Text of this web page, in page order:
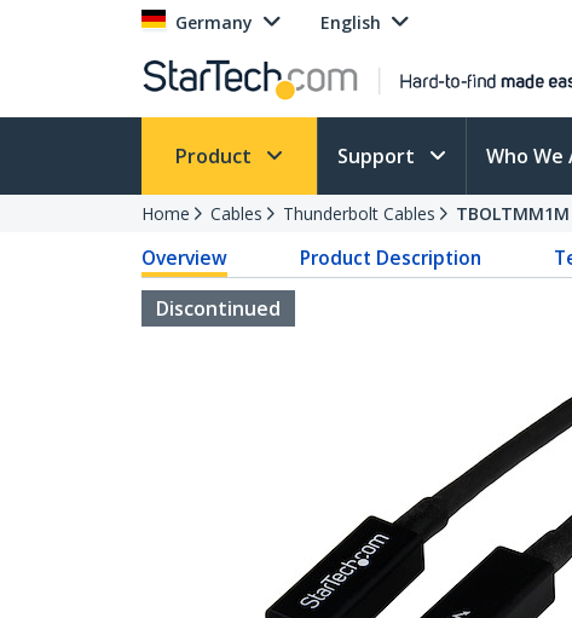
Germany English
Product Support Who We
Home Cables Thunderbolt Cables TBOLTMM1M
Overview Product Description
Discontinued